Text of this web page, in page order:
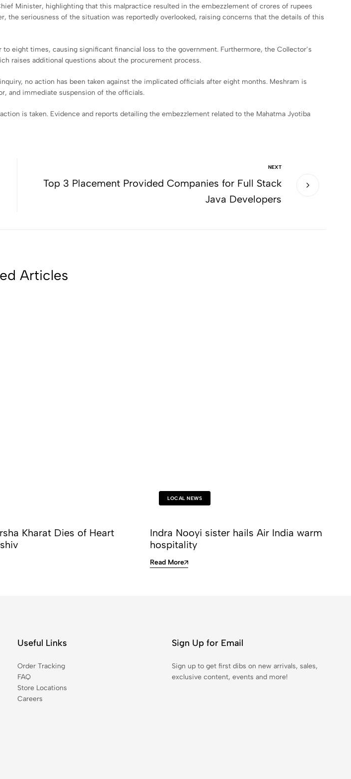
Minister, highlighting that this malpractice resulted in the embezzlement of crores of rupees
seriousness of the situation was reportedly overlooked, raising concerns that the details of this
eight times, causing significant financial loss to the government. Furthermore, the Collector’s
raises additional questions about the procurement process.
no action has been taken against the implicated officials after eight months. Meshram is
and immediate suspension of the officials.
is taken. Evidence and reports detailing the embezzlement related to the Mahatma Jyotiba
NEXT
Top 3 Placement Provided Companies for Full Stack
Java Developers
Articles
Kharat Dies of Heart
LOCAL NEWS
Indra Nooyi sister hails Air India warm
hospitality
Read More
Useful Links
Order Tracking
FAQ
Store Locations
Careers
Sign Up for Email
Sign up to get first dibs on new arrivals, sales,
exclusive content, events and more!